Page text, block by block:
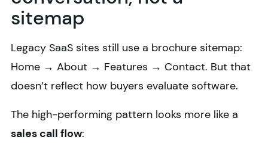
sitemap
Legacy SaaS sites still use a brochure sitemap:
Home → About → Features → Contact. But that
doesn’t reflect how buyers evaluate software.
The high-performing pattern looks more like a
sales call flow: